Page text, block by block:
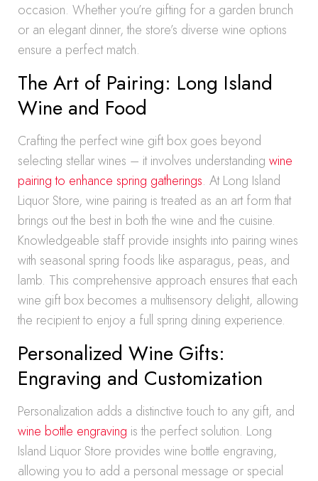
occasion. Whether you’re gifting for a garden brunch
or an elegant dinner, the store’s diverse wine options
ensure a perfect match.
The Art of Pairing: Long Island
Wine and Food
Crafting the perfect wine gift box goes beyond
selecting stellar wines – it involves understanding wine
pairing to enhance spring gatherings. At Long Island
Liquor Store, wine pairing is treated as an art form that
brings out the best in both the wine and the cuisine.
Knowledgeable staff provide insights into pairing wines
with seasonal spring foods like asparagus, peas, and
lamb. This comprehensive approach ensures that each
wine gift box becomes a multisensory delight, allowing
the recipient to enjoy a full spring dining experience.
Personalized Wine Gifts:
Engraving and Customization
Personalization adds a distinctive touch to any gift, and
wine bottle engraving is the perfect solution. Long
Island Liquor Store provides wine bottle engraving,
allowing you to add a personal message or special